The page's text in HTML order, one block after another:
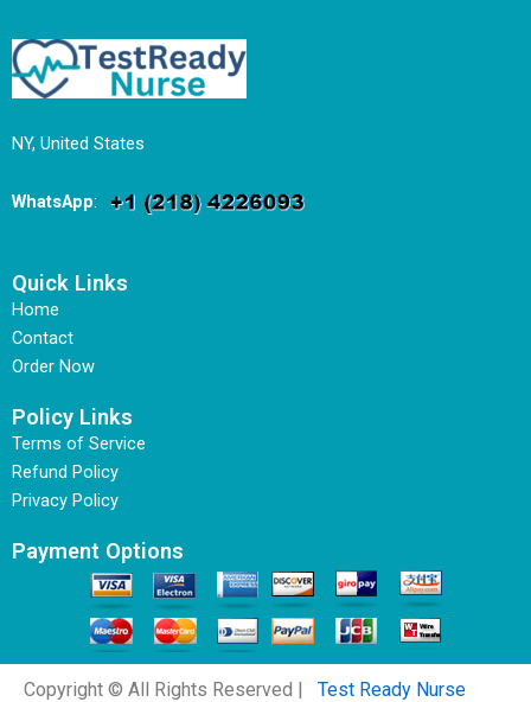
NY, United States
WhatsApp:
Quick Links
Home
Contact
Order Now
Policy Links
Terms of Service
Refund Policy
Privacy Policy
Payment Options
Copyright © All Rights Reserved | Test Ready Nurse